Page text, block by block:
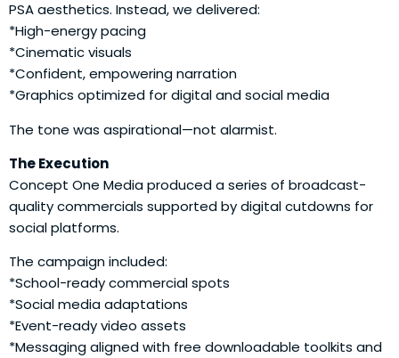
PSA aesthetics. Instead, we delivered:
*High-energy pacing
*Cinematic visuals
*Confident, empowering narration
*Graphics optimized for digital and social media
The tone was aspirational—not alarmist.
The Execution
Concept One Media produced a series of broadcast-
quality commercials supported by digital cutdowns for
social platforms.
The campaign included:
*School-ready commercial spots
*Social media adaptations
*Event-ready video assets
*Messaging aligned with free downloadable toolkits and